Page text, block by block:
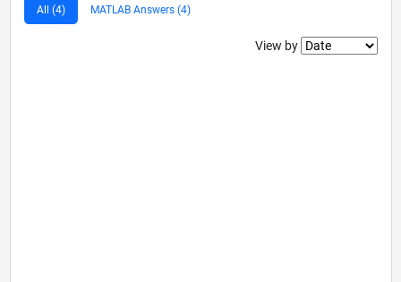
All (4) MATLAB Answers (4)
Filter2
View by